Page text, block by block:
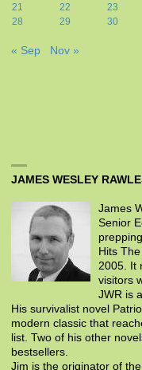
21
22 23
28
29 30
« Sep Nov »
JAMES WESLEY
James
Senior
Hits
2005. It
visitors
JWR is
His survivalist novel
modern classic that
list. Two of his other
bestsellers.
Jim is the originator of